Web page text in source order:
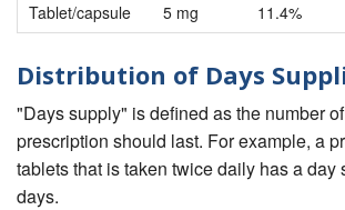
Tablet/capsule
5 mg 11.4%
Distribution of Days
"Days supply" is defined as the number
prescription should last. For example, a
tablets that is taken twice daily has a day
days.